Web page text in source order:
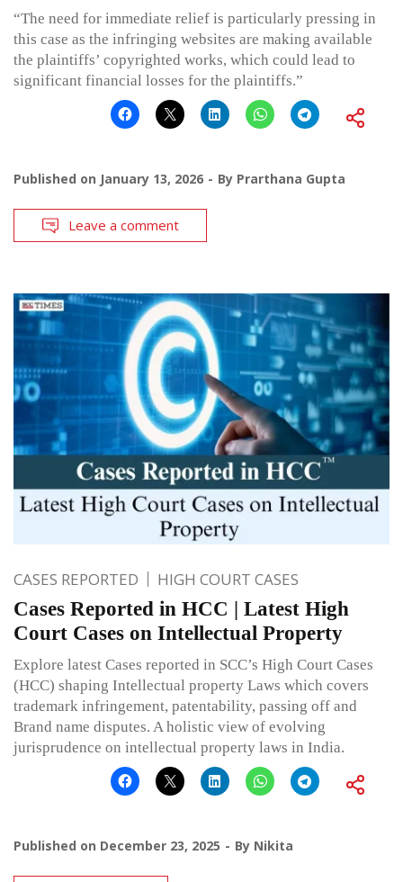
“The need for immediate relief is particularly pressing in
this case as the infringing websites are making available
the plaintiffs’ copyrighted works, which could lead to
significant financial losses for the plaintiffs.”
Published on January 13, 2026 By Prarthana Gupta
Leave a comment
CASES REPORTED HIGH COURT CASES
Cases Reported in HCC | Latest High
Court Cases on Intellectual Property
Explore latest Cases reported in SCC’s High Court Cases
(HCC) shaping Intellectual property Laws which covers
trademark infringement, patentability, passing off and
Brand name disputes. A holistic view of evolving
jurisprudence on intellectual property laws in India.
Published on December 23, 2025 By Nikita